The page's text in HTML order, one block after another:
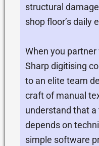
structural
shop floor’s daily
When you
Sharp digitising
to an elite team
craft of manual
understand that
depends on
simple software